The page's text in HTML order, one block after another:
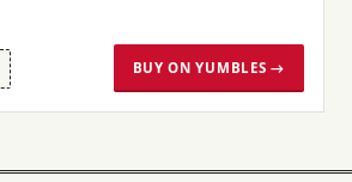
BUY ON YUMBLES →